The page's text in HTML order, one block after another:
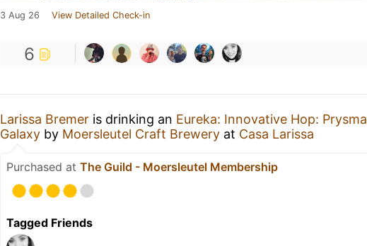
3 Aug 26 View Detailed Check-in
6
Larissa Bremer is drinking an Eureka: Innovative Hop: Prysma
Galaxy by Moersleutel Craft Brewery at Casa Larissa
Purchased at The Guild - Moersleutel Membership
Tagged Friends